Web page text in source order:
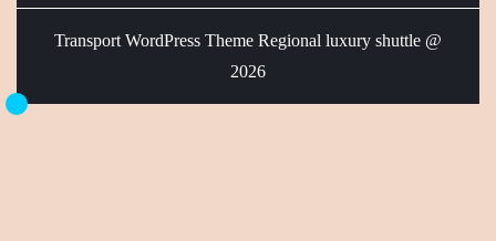
Transport WordPress Theme Regional luxury shuttle @
2026